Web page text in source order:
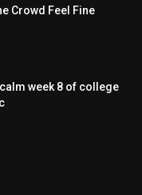
Crowd Feel Fine
calm week 8 of college